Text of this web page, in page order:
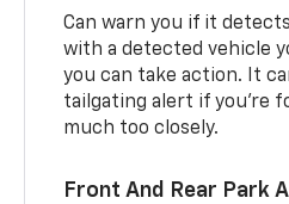
Can warn you if it
with a detected vehicle
you can take action. It
tailgating alert if you’re
much too closely.
Front And Rear Park